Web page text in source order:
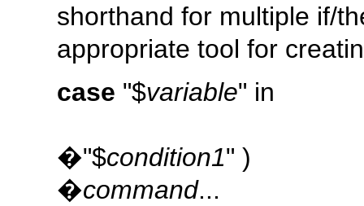
shorthand for multiple if/
appropriate tool for
case "$variable" in
�"$condition1" )
�command...